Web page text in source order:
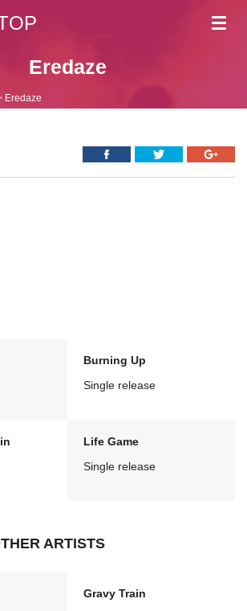
Eredaze
Eredaze
Burning Up
Single release
Life Game
Single release
ARTISTS
Gravy Train